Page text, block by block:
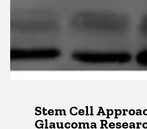
Stem Cell
Glaucoma